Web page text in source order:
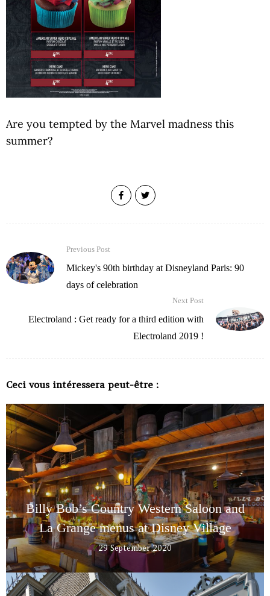
Are you tempted by the Marvel madness this
summer?
Previous Post
Mickey's 90th birthday at Disneyland Paris: 90
days of celebration
Next Post
Electroland : Get ready for a third edition with
Electroland 2019 !
Ceci vous intéressera peut-être :
Billy Bob’s Country Western Saloon and
La Grange menus at Disney Village
29 September 2020